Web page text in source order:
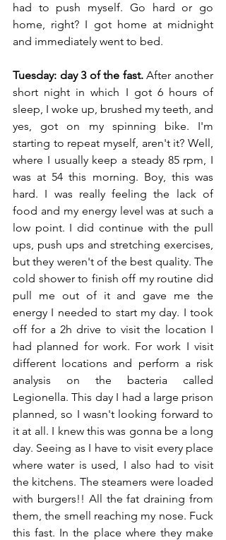
had to push myself. Go hard or go
home, right? I got home at midnight
and immediately went to bed.
Tuesday: day 3 of the fast. After another
short night in which I got 6 hours of
sleep, I woke up, brushed my teeth, and
yes, got on my spinning bike. I'm
starting to repeat myself, aren't it? Well,
where I usually keep a steady 85 rpm, I
was at 54 this morning. Boy, this was
hard. I was really feeling the lack of
food and my energy level was at such a
low point. I did continue with the pull
ups, push ups and stretching exercises,
but they weren't of the best quality. The
cold shower to finish off my routine did
pull me out of it and gave me the
energy I needed to start my day. I took
off for a 2h drive to visit the location I
had planned for work. For work I visit
different locations and perform a risk
analysis on the bacteria called
Legionella. This day I had a large prison
planned, so I wasn't looking forward to
it at all. I knew this was gonna be a long
day. Seeing as I have to visit every place
where water is used, I also had to visit
the kitchens. The steamers were loaded
with burgers!! All the fat draining from
them, the smell reaching my nose. Fuck
this fast. In the place where they make